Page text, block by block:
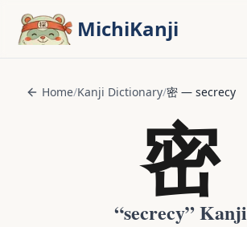
MichiKanji
Home/Kanji Dictionary/密 — secrecy
密
“secrecy” Kanji